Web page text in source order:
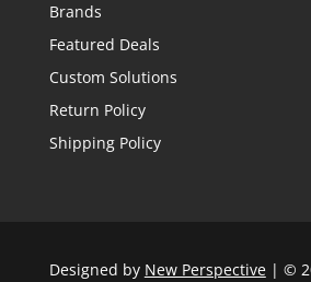
Brands
Featured Deals
Custom Solutions
Return Policy
Shipping Policy
Designed by New Perspective| ©